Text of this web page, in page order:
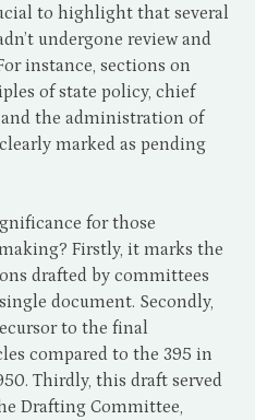
to highlight that several
undergone review and
instance, sections on
of state policy, chief
and the administration of
marked as pending
for those
Firstly, it marks the
drafted by committees
document. Secondly,
to the final
compared to the 395 in
Thirdly, this draft served
Drafting Committee,